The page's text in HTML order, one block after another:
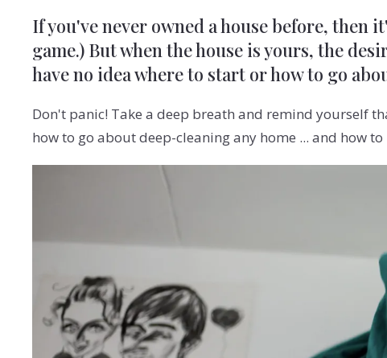
If you've never owned a house before, then
game.) But when the house is yours, the
have no idea where to start or how to go
Don't panic! Take a deep breath and remind yourself
how to go about deep-cleaning any home ... and how